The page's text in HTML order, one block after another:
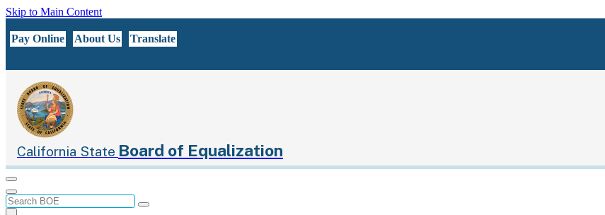
Skip to Main Content
Pay Online
About Us Translate
California State Board of Equalization
Menu
Menu
Custom Google Search
Submit